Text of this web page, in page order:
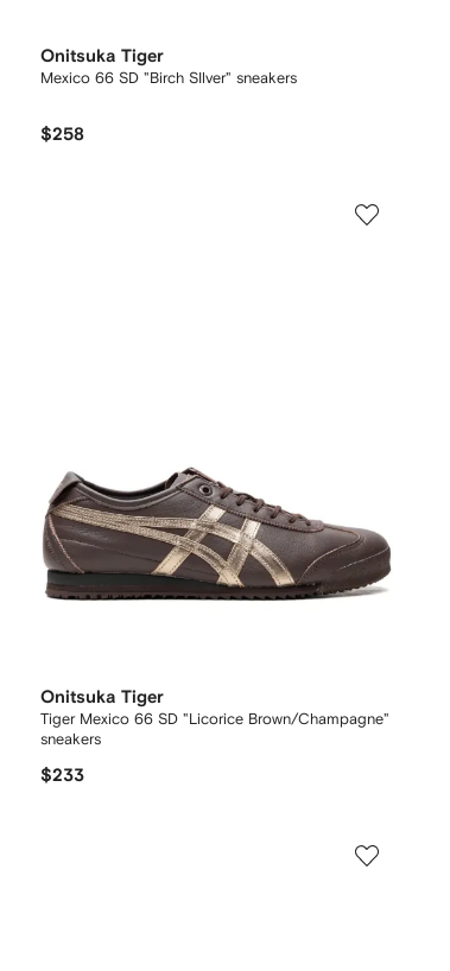
Onitsuka Tiger
Mexico 66 SD "Birch SIlver" sneakers
$258
Onitsuka Tiger
Tiger Mexico 66 SD "Licorice Brown/Champagne"
sneakers
$233